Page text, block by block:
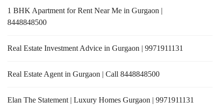
1 BHK Apartment for Rent Near Me in Gurgaon |
8448848500
Real Estate Investment Advice in Gurgaon | 9971911131
Real Estate Agent in Gurgaon | Call 8448848500
Elan The Statement | Luxury Homes Gurgaon | 9971911131